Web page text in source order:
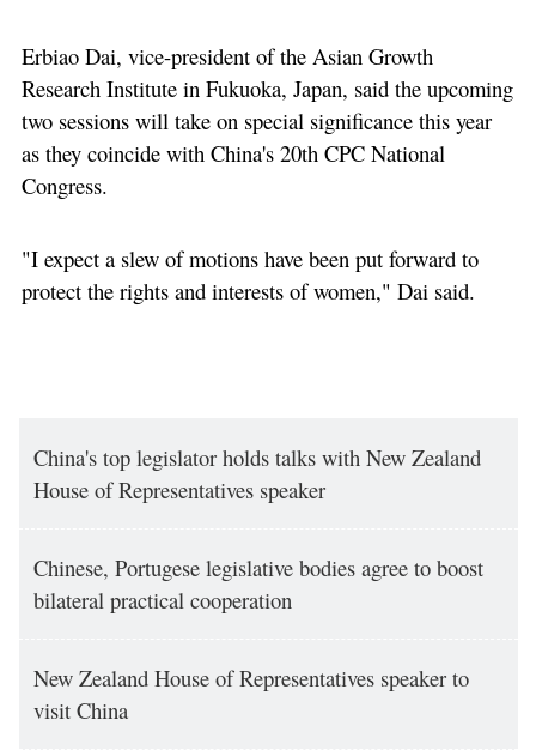
Erbiao Dai, vice-president of the Asian Growth
Research Institute in Fukuoka, Japan, said the upcoming
two sessions will take on special significance this year
as they coincide with China's 20th CPC National
Congress.
"I expect a slew of motions have been put forward to
protect the rights and interests of women," Dai said.
China's top legislator holds talks with New Zealand
House of Representatives speaker
Chinese, Portugese legislative bodies agree to boost
bilateral practical cooperation
New Zealand House of Representatives speaker to
visit China